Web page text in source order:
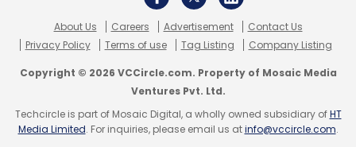
and Southeast Asia; and a range of strategic
investments in digital media companies
including Pandora, Twitter, Medium,
SoundCloud, and Scopely. Providence Equity
Partners LLC, Qatar Holding LLC, and 1Verge
(investment vehicle of Victor Koo, founding
About Us Careers Advertisement
Contact Us
Privacy Policy
Terms of use Tag Listing Company Listing
Copyright © 2026 VCCircle.com. Property of Mosaic Media
Ventures Pvt. Ltd.
Techcircle is part of Mosaic Digital, a wholly owned subsidiary ofHT
Media Limited. For inquiries, please email us atinfo@vccircle.com.